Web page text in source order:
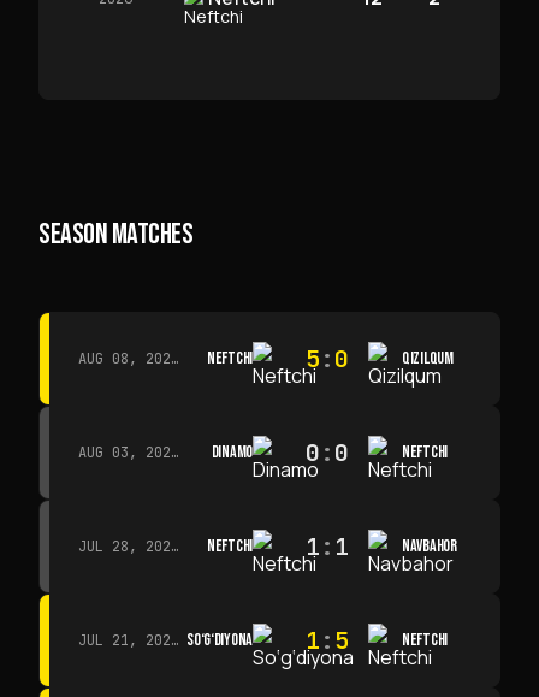
SEASON MATCHES
AUG 08, 2026 · 14:00 NEFTCHI 5:0 QIZILQUM
AUG 03, 2026 · 15:30 DINAMO 0:0 NEFTCHI
JUL 28, 2026 · 15:00 NEFTCHI 1: 1 NAVBAHOR
JUL 21, 2026 · 15:00 SO‘G‘DIYONA 1:5 NEFTCHI